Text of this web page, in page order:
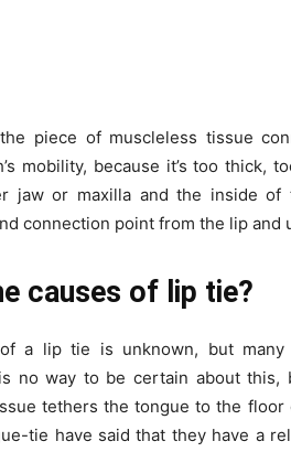
piece of muscleless tissue
mobility, because it’s too thick,
jaw or maxilla and the inside
connection point from the lip and
causes of lip tie?
a lip tie is unknown, but
no way to be certain about
tethers the tongue to the
tie have said that they have a